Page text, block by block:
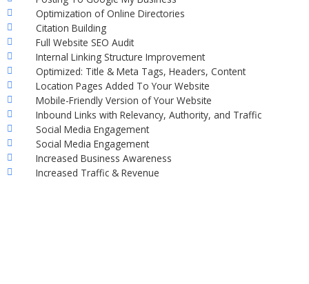
Optimization of Online Directories
Citation Building
Full Website SEO Audit
Internal Linking Structure Improvement
Optimized: Title & Meta Tags, Headers, Content
Location Pages Added To Your Website
Mobile-Friendly Version of Your Website
Inbound Links with Relevancy, Authority, and Traffic
Social Media Engagement
Social Media Engagement
Increased Business Awareness
Increased Traffic & Revenue